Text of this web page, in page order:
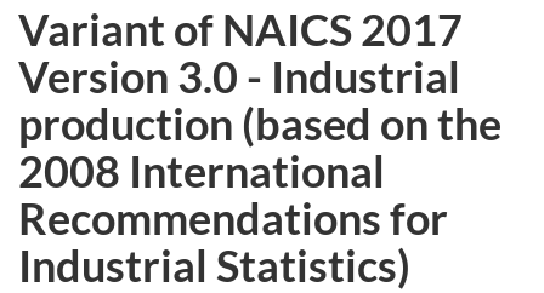
Variant of NAICS 2017
Version 3.0 - Industrial
production (based on the
2008 International
Recommendations for
Industrial Statistics)